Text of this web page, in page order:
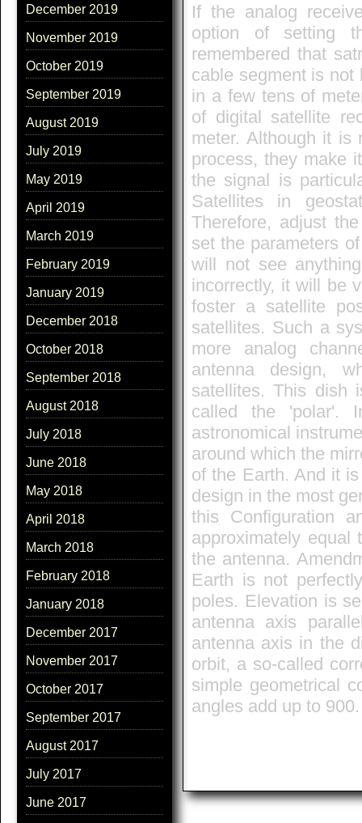
December 2019
November 2019
October 2019
September 2019
August 2019
July 2019
May 2019
April 2019
March 2019
February 2019
January 2019
December 2018
October 2018
September 2018
August 2018
July 2018
June 2018
May 2018
April 2018
March 2018
February 2018
January 2018
December 2017
November 2017
October 2017
September 2017
August 2017
July 2017
June 2017
If the analog
option of setting
remembered that
cable segment is not
in a few tens of
of digital satellite
meter. Although it is
process, they make
the signal is
Satellites in
Therefore, adjust
set the parameters
will not see
incorrectly, it will be
foster a satellite
satellites. Such a
more analog
antenna design,
satellites. This dish
called the 'polar'.
astronomical
around which the
of the Earth. And it
design in the most
this Configuration
approximately
the antenna.
Earth is not
poles. Elevation is
antenna axis
antenna axis in the
orbit, a so-called
simple geometrical
angles add up to 900.